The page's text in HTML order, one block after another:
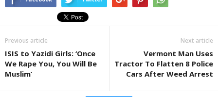
b
o
o
k
e
Previous article
ISIS to Yazidi Girls: ‘Once
We Rape You, You Will Be
Muslim’
Next article
Vermont Man Uses
Tractor To Flatten 8 Police
Cars After Weed Arrest